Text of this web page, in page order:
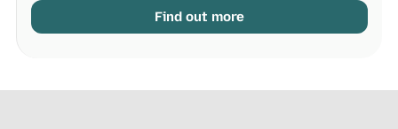
Find out more